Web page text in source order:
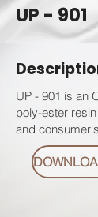
UP - 901
UP - 901 is an
poly-ester
and